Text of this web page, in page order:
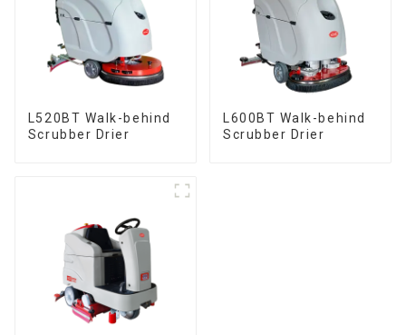
L520BT Walk-behind
Scrubber Drier
L600BT Walk-behind
Scrubber Drier